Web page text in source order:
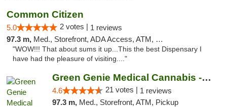
Common Citizen
5.0 2 votes | 1 reviews
97.3 m, Med., Storefront, ADA Access, ATM, Delivery
"WOW!!! That about sums it up...This the best Dispensary I
have had the pleasure of visiting...."
Green Genie Medical Cannabis - West Warren
4.6 21 votes | 1 reviews
97.3 m, Med., Storefront, ATM, Pickup